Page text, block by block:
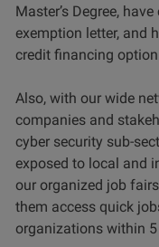
Master’s Degree,
exemption letter, and
credit financing
Also, with our wide
companies and
cyber security sub-
exposed to local and
our organized job
them access quick
organizations within